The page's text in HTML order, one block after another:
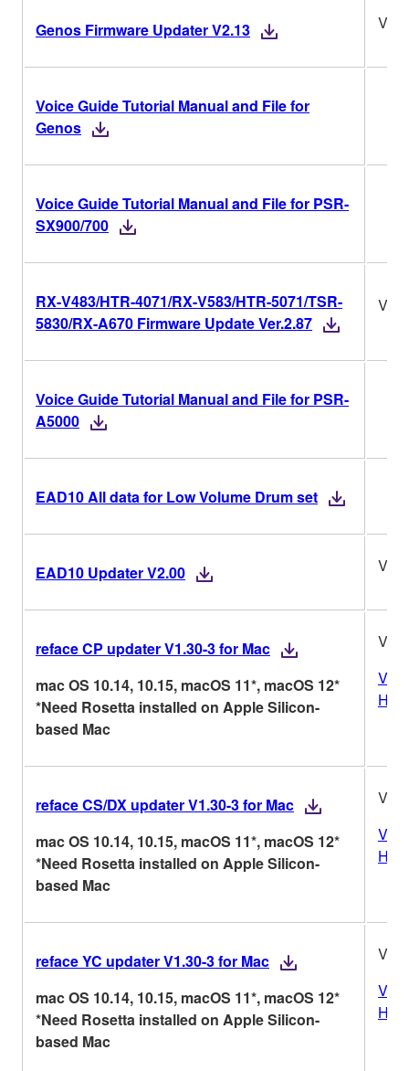
Genos Firmware Updater V2.13
Voice Guide Tutorial Manual and File for
Genos
Voice Guide Tutorial Manual and File for PSR-
SX900/700
RX-V483/HTR-4071/RX-V583/HTR-5071/TSR-
5830/RX-A670 Firmware Update Ver.2.87
Voice Guide Tutorial Manual and File for PSR-
A5000
EAD10 All data for Low Volume Drum set
EAD10 Updater V2.00
reface CP updater V1.30-3 for Mac
mac OS 10.14, 10.15, macOS 11*, macOS 12*
*Need Rosetta installed on Apple Silicon-
based Mac
reface CS/DX updater V1.30-3 for Mac
mac OS 10.14, 10.15, macOS 11*, macOS 12*
*Need Rosetta installed on Apple Silicon-
based Mac
reface YC updater V1.30-3 for Mac
mac OS 10.14, 10.15, macOS 11*, macOS 12*
*Need Rosetta installed on Apple Silicon-
based Mac